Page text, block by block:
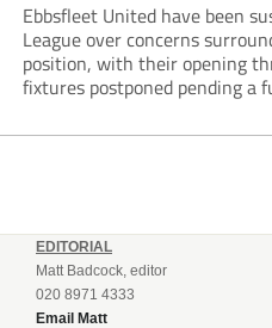
Ebbsfleet United have been
League over concerns
position, with their opening
fixtures postponed pending a
EDITORIAL
Matt Badcock, editor
020 8971 4333
Email Matt